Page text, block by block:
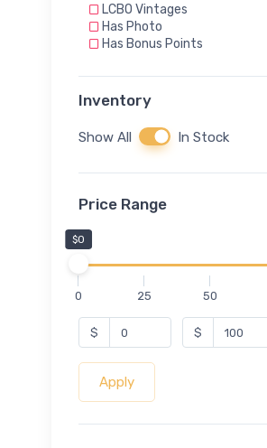
LCBO Vintages
Has Photo
Has Bonus Points
Inventory
Show All In Stock
Price Range
$0
0 25 50
$ $
Apply